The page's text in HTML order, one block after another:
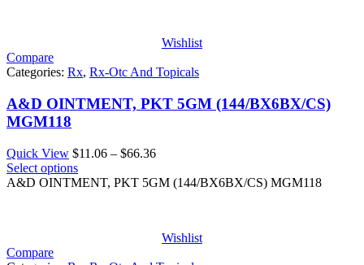
Wishlist
Compare
Categories: Rx, Rx-Otc And Topicals
A&D OINTMENT, PKT 5GM (144/BX6BX/CS)
MGM118
Quick View $11.06 – $66.36Price
$11.06
Select options
A&D OINTMENT, PKT 5GM (144/BX6BX/CS) MGM118
Wishlist
Compare